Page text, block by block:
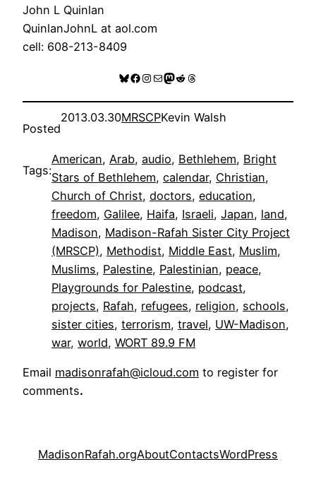
John L Quinlan
QuinlanJohnL at aol.com
cell: 608-213-8409
Bluesky
Facebook
Instagram
MailMastodon
RedditThreads
Posted
2013.03.30MRSCPKevin Walsh
Tags:
American, Arab, audio, Bethlehem, Bright
Stars of Bethlehem, calendar, Christian
Church of Christ, doctors, education
freedom, Galilee, Haifa, Israeli, Japan, land
Madison, Madison-Rafah Sister City Project
(MRSCP), Methodist, Middle East, Muslim
Muslims, Palestine, Palestinian, peace
Playgrounds for Palestine, podcast
projects, Rafah, refugees, religion, schools
sister cities, terrorism, travel, UW-Madison
war, world, WORT 89.9 FM
Email madisonrafah@icloud.com to register for
comments.
MadisonRafah.orgAboutContactsWordPress